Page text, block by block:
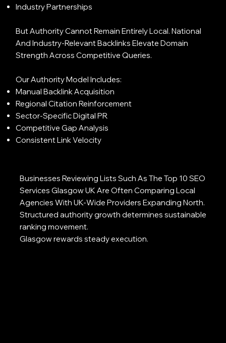
Industry Partnerships
But Authority Cannot Remain Entirely Local. National
And Industry-Relevant Backlinks Elevate Domain
Strength Across Competitive Queries.
Our Authority Model Includes:
Manual Backlink Acquisition
Regional Citation Reinforcement
Sector-Specific Digital PR
Competitive Gap Analysis
Consistent Link Velocity
Businesses Reviewing Lists Such As The Top 10 SEO
Services Glasgow UK Are Often Comparing Local
Agencies With UK-Wide Providers Expanding North.
Structured authority growth determines sustainable
ranking movement.
Glasgow rewards steady execution.